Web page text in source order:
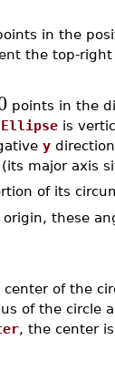
in the
the top-
points in the
Ellipseis
y
major axis
of its
these
of the
of the circle
, the center